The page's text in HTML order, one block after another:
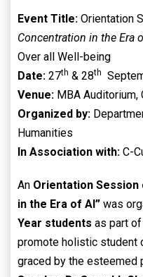
Event Title: Orientation
Concentration in the Era
Over all Well-being
Date: 27th & 28th
Venue: MBA Auditorium,
Organized by:
Humanities
In Association with: C-
An Orientation Session
in the Era of AI” was
Year students as part
promote holistic student
graced by the esteemed